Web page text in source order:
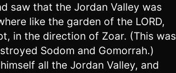
saw that the Jordan Valley was
like the garden of the LORD,
in the direction of Zoar. (This was
Sodom and Gomorrah.)
all the Jordan Valley, and